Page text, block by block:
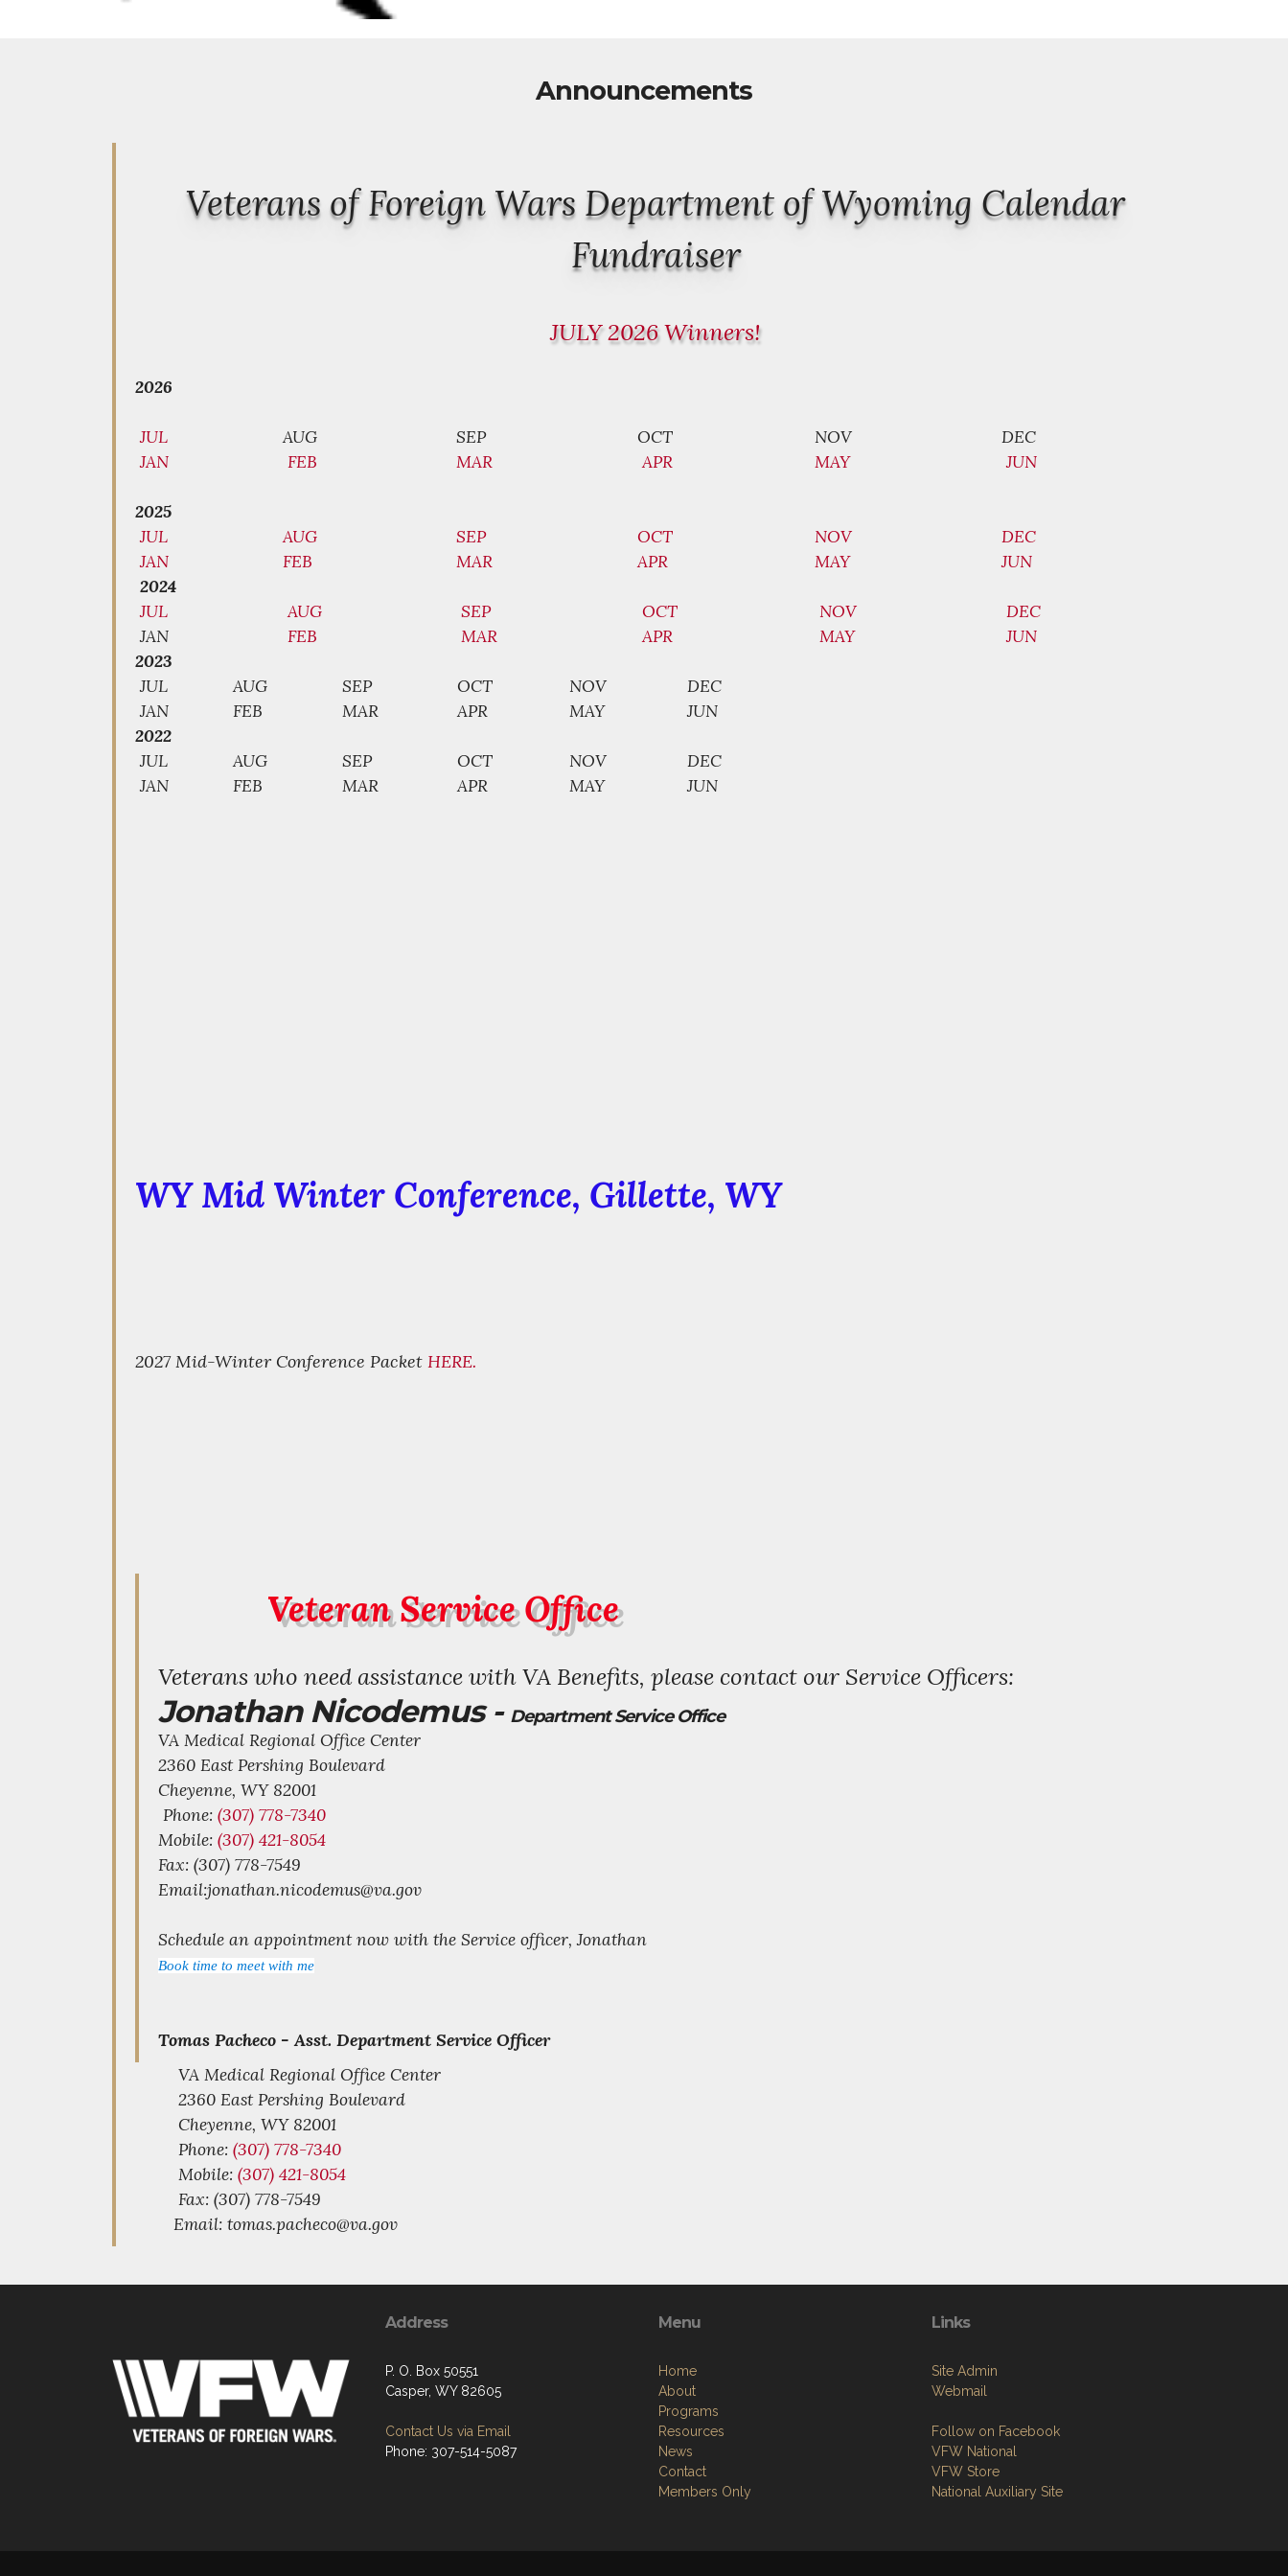
Announcements
Veterans of Foreign Wars Department of Wyoming Calendar
Fundraiser
JULY 2026 Winners!
2026
JUL AUG SEP OCT NOV
DEC
JAN
FEB MAR APR MAY JUN
2025
JUL
AUG SEP OCT NOV
DEC
JAN
FEB MAR APR MAY
JUN
2024
JUL
AUG SEP OCT NOV
DEC
JAN
FEB MAR APR MAY
JUN
2023
JUL
AUG SEP OCT NOV
DEC
JAN
FEB MAR APR MAY
JUN
2022
JUL
AUG SEP OCT NOV
DEC
JAN
FEB MAR APR MAY JUN
WY Mid Winter Conference, Gillette, WY
2027 Mid-Winter Conference Packet HERE.
Veteran Service Office
Veterans who need assistance with VA Benefits, please contact our Service Officers:
Jonathan Nicodemus - Department Service Office
VA Medical Regional Office Center
2360 East Pershing Boulevard
Cheyenne, WY82001
Phone: (307) 778-7340
Mobile: (307) 421-8054
Fax: (307) 778-7549
Email:jonathan.nicodemus@va.gov
Schedule an appointment now with the Service officer, Jonathan
Book time to meet with me
Tomas Pacheco -Asst. Department Service Officer
VA Medical Regional Office Center
2360 East Pershing Boulevard
Cheyenne, WY82001
Phone: (307) 778-7340
Mobile: (307) 421-8054
Fax: (307) 778-7549
Email: tomas.pacheco@va.gov
Address
P. O. Box 50551
Casper, WY 82605
Contact Us via Email
Phone: 307-514-5087
Menu
Home
About
Programs
Resources
News
Contact
Members Only
Links
Site Admin
Webmail
Follow on Facebook
VFW National
VFW Store
National Auxiliary Site